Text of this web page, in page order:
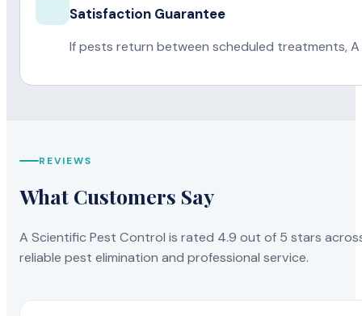
Satisfaction Guarantee
If pests return between scheduled treatments,
REVIEWS
What Customers Say
A Scientific Pest Control is rated 4.9 out of 5 stars
reliable pest elimination and professional service.